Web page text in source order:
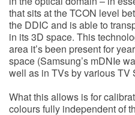
that sits at the TCON level
the DDIC and is able to
in its 3D space. This
area it’s been present for
space (Samsung’s mDNIe
well as in TVs by various TV
What this allows is for
colours fully independent of